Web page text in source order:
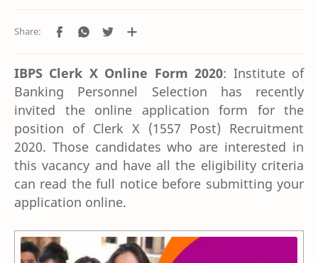
IBPS Clerk X Online Form 2020: Institute of
Banking Personnel Selection has recently
invited the online application form for the
position of Clerk X (1557 Post) Recruitment
2020. Those candidates who are interested in
this vacancy and have all the eligibility criteria
can read the full notice before submitting your
application online.